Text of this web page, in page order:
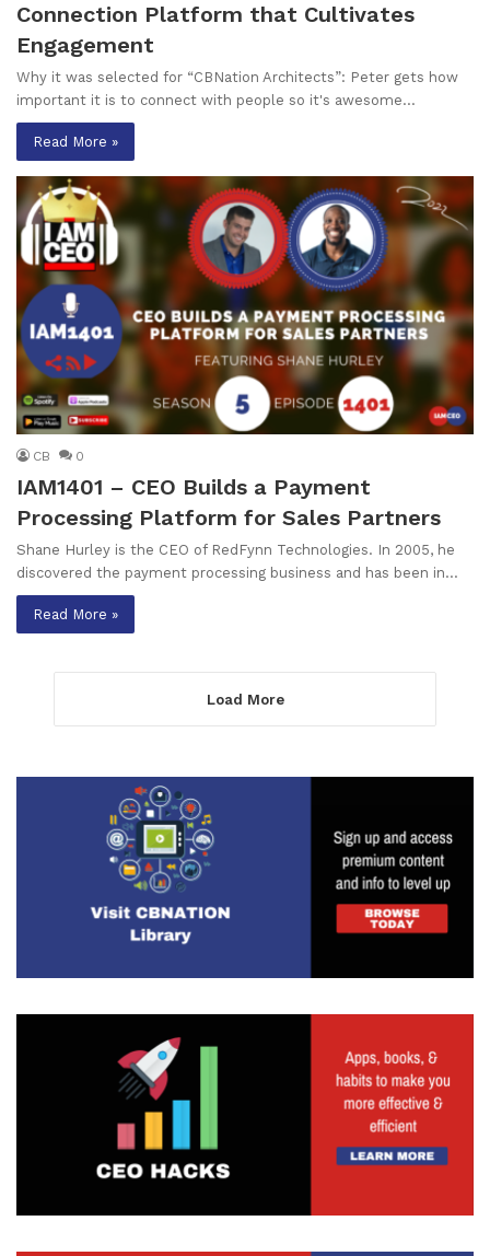
Connection Platform that Cultivates
Engagement
Why it was selected for “CBNation Architects”: Peter gets how
important it is to connect with people so it's awesome…
Read More »
CB 0
IAM1401 – CEO Builds a Payment
Processing Platform for Sales Partners
Shane Hurley is the CEO of RedFynn Technologies. In 2005, he
discovered the payment processing business and has been in…
Read More »
Load More